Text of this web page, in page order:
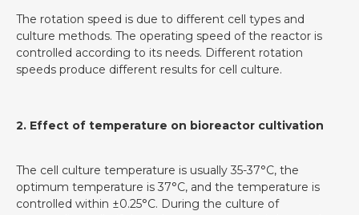
The rotation speed is due to different cell types and
culture methods. The operating speed of the reactor is
controlled according to its needs. Different rotation
speeds produce different results for cell culture.
2. Effect of temperature on bioreactor cultivation
The cell culture temperature is usually 35-37°C, the
optimum temperature is 37°C, and the temperature is
controlled within ±0.25°C. During the culture of